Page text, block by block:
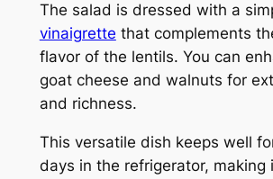
The salad is dressed with a
vinaigrette that complements
flavor of the lentils. You can
goat cheese and walnuts for
and richness.
This versatile dish keeps well
days in the refrigerator,